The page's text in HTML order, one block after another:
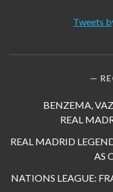
Tweets
BENZEMA,
REAL
REAL MADRID
AS
NATIONS LEAGUE: